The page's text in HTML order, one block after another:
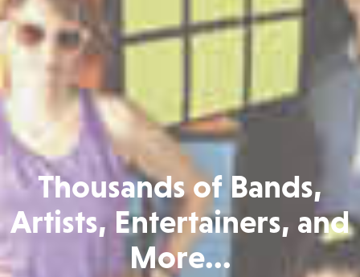
Thousands of Bands,
Artists, Entertainers, and
More...